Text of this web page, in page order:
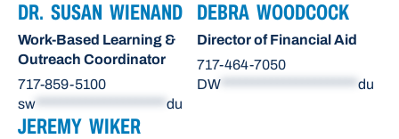
DR. SUSAN WIENAND
Work-Based Learning &
Outreach Coordinator
717-859-5100
sw
du
DEBRA WOODCOCK
Director of Financial Aid
717-464-7050
DW
du
JEREMY WIKER